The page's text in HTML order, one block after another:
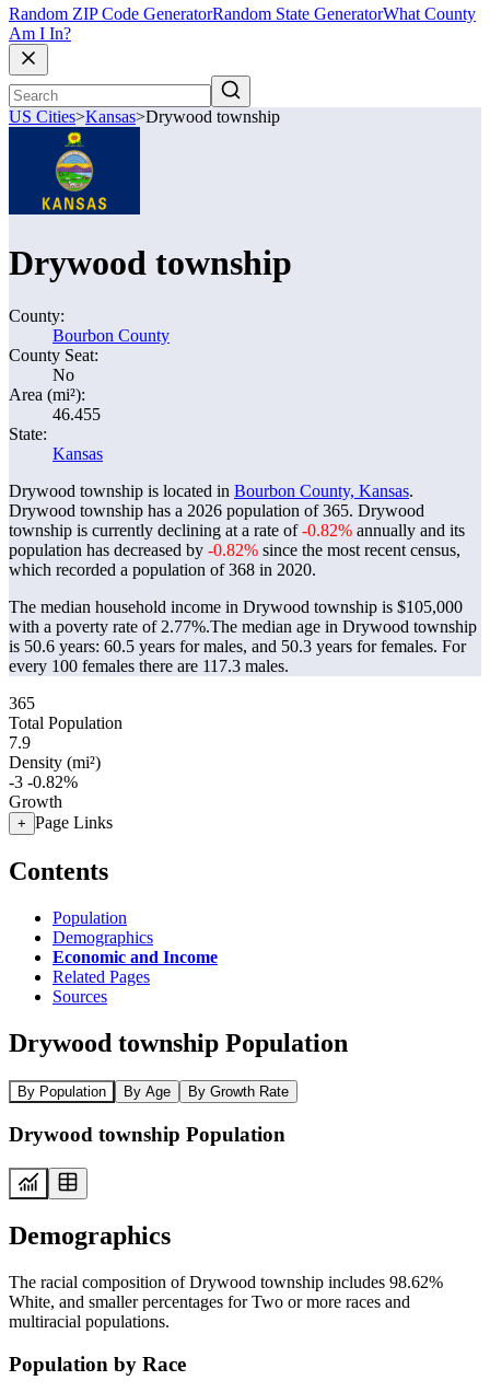
Random ZIP Code GeneratorRandom State GeneratorWhat County
Am I In?
US Cities>Kansas>Drywood township
Drywood township
County:
Bourbon County
County Seat:
No
Area (mi²):
46.455
State:
Kansas
Drywood township is located in Bourbon County, Kansas.
Drywood township has a 2026 population of365. Drywood
township is currently declining at a rate of-0.82% annually and its
population has decreased by -0.82% since the most recent census,
which recorded a population of368 in 2020.
The median household income in Drywood township is $105,000
with a poverty rate of 2.77%.The median age in Drywood township
is 50.6 years: 60.5 years for males, and 50.3 years for females. For
every 100 females there are 117.3 males.
365
Total Population
7.9
Density (mi²)
-3 -0.82%
Growth
+ Page Links
Contents
Population
Demographics
Economic and Income
Related Pages
Sources
Drywood township Population
By Population By Age By Growth Rate
Drywood township Population
Demographics
The racial composition of Drywood township includes 98.62%
White, and smaller percentages for Two or more races and
multiracial populations.
Population by Race